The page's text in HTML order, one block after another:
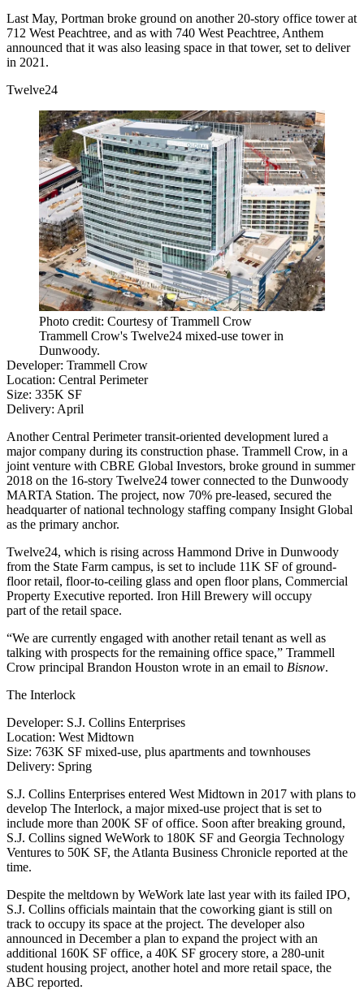
Last May, Portman broke ground on another 20-story office tower at
712 West Peachtree, and as with 740 West Peachtree, Anthem
announced that it was also leasing space in that tower, set to deliver
in 2021 .
Twelve24
Photo credit: Courtesy of Trammell Crow
Trammell Crow's Twelve24 mixed-use tower in
Dunwoody.
Developer: Trammell Crow
Location: Central Perimeter
Size: 335K SF
Delivery: April
Another Central Perimetertransit-oriented development lured a
major company during its construction phase. Trammell Crow, in a
joint venture with CBRE Global Investors, broke ground in summer
2018 on the 16-story Twelve24 tower connected to the Dunwoody
MARTA Station. The project, now 70% pre-leased, secured the
headquarter of national technology staffing company Insight Global
as the primary anchor.
Twelve24, which is rising across Hammond Drive in Dunwoody
from the State Farm campus, is set to include 11K SF of ground-
floor retail, floor-to-ceiling glass and open floor plans, Commercial
Property Executive reported. Iron Hill Brewery will occupy
part of the retail space.
“We are currently engaged with another retail tenant as well as
talking with prospects for the remaining office space,” Trammell
Crow principal Brandon Houston wrote in an email to Bisnow.
The Interlock
Developer: S.J. Collins Enterprises
Location: West Midtown
Size: 763K SF mixed-use, plus apartments and townhouses
Delivery: Spring
S.J. Collins Enterprises entered West Midtown in 2017 with plans to
develop The Interlock, a major mixed-use project that is set to
include more than 200K SF of office. Soon after breaking ground,
S.J. Collins signed WeWork to 180K SF and Georgia Technology
Ventures to 50K SF, the Atlanta Business Chronicle reported at the
time.
Despite the meltdown by WeWork late last year with its failed IPO,
S.J. Collins officials maintain that the coworking giant is still on
track to occupy its space at the project. The developer also
announced in December a plan to expand the project with an
additional 160K SF office, a 40K SF grocery store, a 280-unit
student housing project, another hotel and more retail space, the
ABC reported.